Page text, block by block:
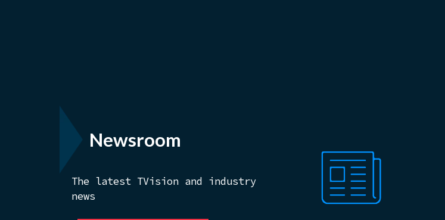
Newsroom
The latest TVision and industry
news